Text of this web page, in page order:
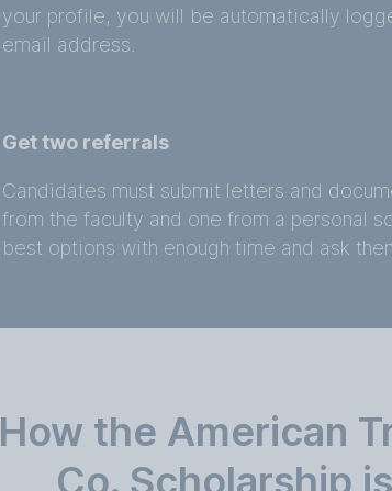
your profile, you will be automatically
email address.
Get two referrals
Candidates must submit letters and
from the faculty and one from a personal
best options with enough time and ask
How the American
Co. Scholarship